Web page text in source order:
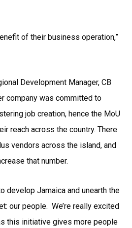
of their business operation,”
Development Manager, CB
company was committed to
job creation, hence the MoU
reach across the country. There
vendors across the island, and
that number.
develop Jamaica and unearth the
our people. We’re really excited
this initiative gives more people